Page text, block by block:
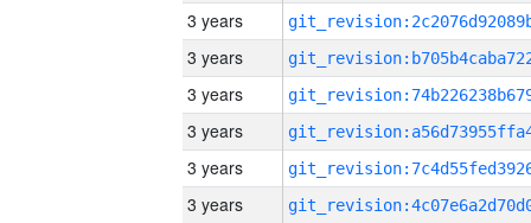
3 years
3 years
3 years
3 years
3 years
3 years